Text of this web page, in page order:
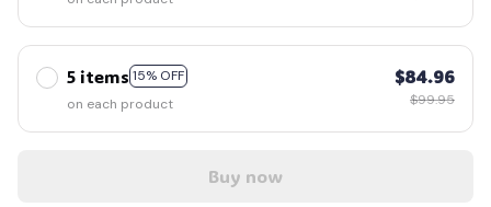
5 items 15% OFF
on each product
$84.96
$99.95
Buy now